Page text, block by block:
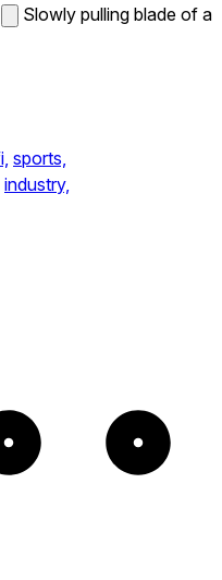
Slowly pulling blade of a
sports,
industry,